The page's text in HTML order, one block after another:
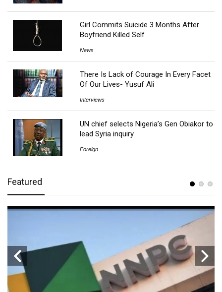
Girl Commits Suicide 3 Months After
Boyfriend Killed Self
News
There Is Lack of Courage In Every Facet
Of Our Lives- Yusuf Ali
Interviews
UN chief selects Nigeria’s Gen Obiakor to
lead Syria inquiry
Foreign
Featured